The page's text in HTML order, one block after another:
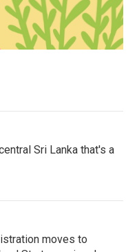
Sri Lanka that's a
moves to